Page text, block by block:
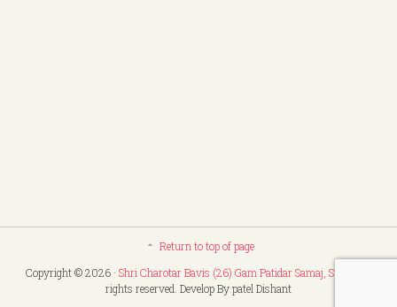
Return to top of page
Copyright © 2026 · Shri Charotar Bavis (26) Gam Patidar Samaj, Surat
rights reserved. Develop By patel Dishant